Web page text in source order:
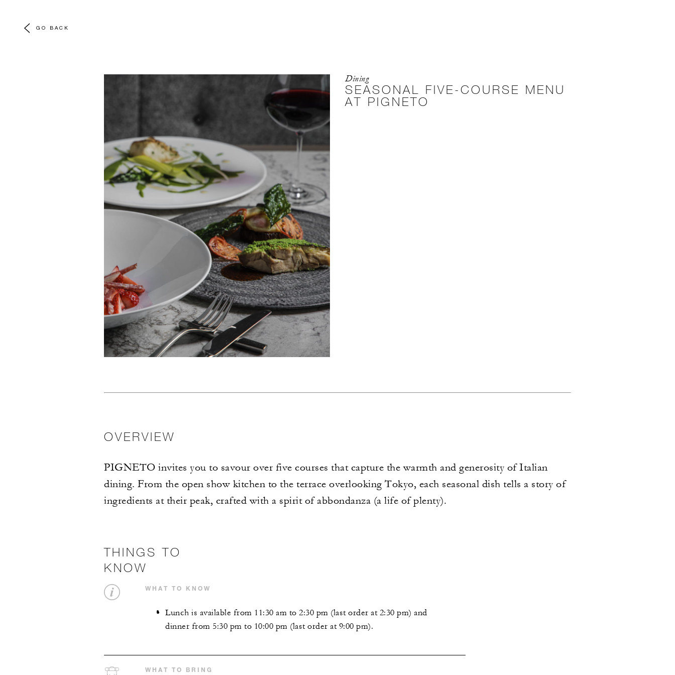
GO BACK
Dining
SEASONAL FIVE-COURSE MENU
AT PIGNETO
OVERVIEW
PIGNETO invites you to savour over five courses that capture the warmth and generosity of Italian
dining. From the open show kitchen to the terrace overlooking Tokyo, each seasonal dish tells a story of
ingredients at their peak, crafted with a spirit of abbondanza (a life of plenty).
THINGS TO
KNOW
WHAT TO KNOW
Lunch is available from 11:30 am to 2:30 pm (last order at 2:30 pm) and
dinner from 5:30 pm to 10:00 pm (last order at 9:00 pm).
WHAT TO BRING